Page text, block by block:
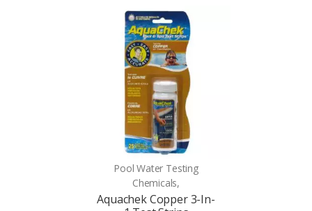
Pool Water Testing
Chemicals,
Aquachek Copper 3-In-